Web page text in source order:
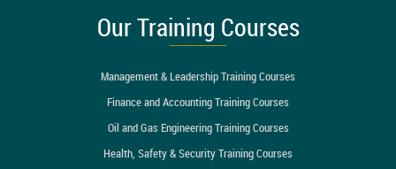
Our Training Courses
Management & Leadership Training Courses
Finance and Accounting Training Courses
Oil and Gas Engineering Training Courses
Health, Safety & Security Training Courses